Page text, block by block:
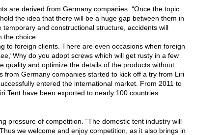
are derived from Germany companies. “Once the topic
the idea that there will be a huge gap between them in
and constructional structure, accidents will
the choice.
to foreign clients. There are even occasions when foreign
do you adopt screws which will get rusty in a few
quality and optimize the details of the products without
Germany companies started to kick off a try from Liri
entered the international market. From 2011 to
Tent have been exported to nearly 100 countries
pressure of competition. “The domestic tent industry will
we welcome and enjoy competition, as it also brings in